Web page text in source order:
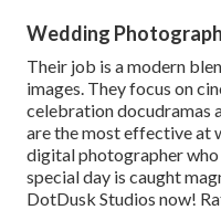
Wedding
Their job is a modern
images. They focus on
celebration docudramas
are the most effective at
digital photographer
special day is caught
DotDusk Studios now!